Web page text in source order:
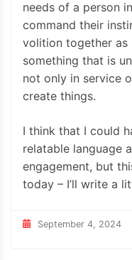
needs of a person
command their
volition together
something that is
not only in service
create things.
I think that I could
relatable language
engagement, but
today – I’ll write a
September 4, 2024